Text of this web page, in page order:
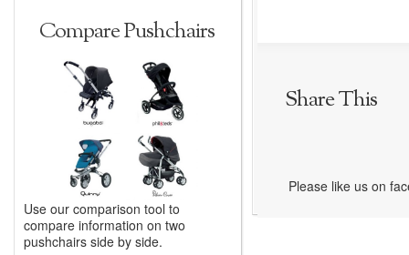
Compare Pushchairs
Use our comparison tool to
compare information on two
pushchairs side by side.
Share This
Please like us on